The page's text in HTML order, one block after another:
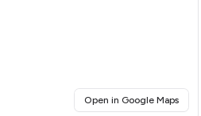
Open in Google Maps